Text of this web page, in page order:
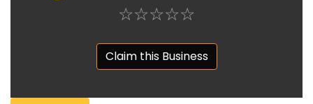
☆☆☆☆☆
★★★★★
Claim this Business